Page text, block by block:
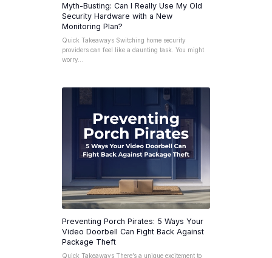
Myth-Busting: Can I Really Use My Old
Security Hardware with a New
Monitoring Plan?
Quick Takeaways Switching home security
providers can feel like a daunting task. You might
worry…
Preventing Porch Pirates: 5 Ways Your
Video Doorbell Can Fight Back Against
Package Theft
Quick Takeaways There’s a unique excitement to